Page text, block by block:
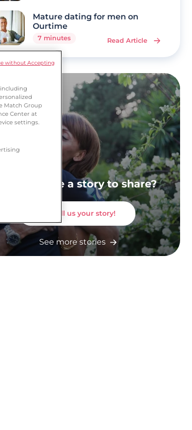
Mature dating for men on
Ourtime
7 minutes Read Article
Do you have a story to share?
Tell us your story!
See more stories
Match Group
Center at
settings.
without Accepting